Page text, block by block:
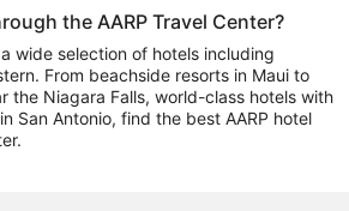
the AARP Travel Center?
wide selection of hotels including
From beachside resorts in Maui to
the Niagara Falls, world-class hotels with
San Antonio, find the best AARP hotel